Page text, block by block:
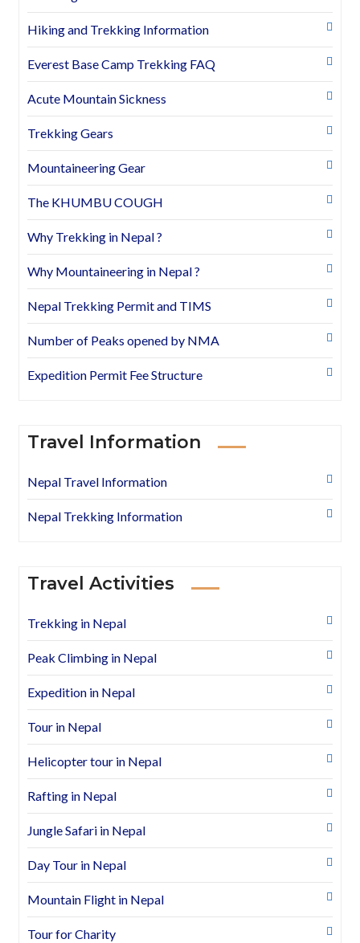
Hiking and Trekking Information
Everest Base Camp Trekking FAQ
Acute Mountain Sickness
Trekking Gears
Mountaineering Gear
The KHUMBU COUGH
Why Trekking in Nepal ?
Why Mountaineering in Nepal ?
Nepal Trekking Permit and TIMS
Number of Peaks opened by NMA
Expedition Permit Fee Structure
Travel Information
Nepal Travel Information
Nepal Trekking Information
Travel Activities
Trekking in Nepal
Peak Climbing in Nepal
Expedition in Nepal
Tour in Nepal
Helicopter tour in Nepal
Rafting in Nepal
Jungle Safari in Nepal
Day Tour in Nepal
Mountain Flight in Nepal
Tour for Charity